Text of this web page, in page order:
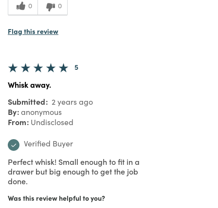
0 0
Flag this review
5
Whisk away.
Submitted 2 years ago
By anonymous
From Undisclosed
Verified Buyer
Perfect whisk! Small enough to fit in a
drawer but big enough to get the job
done.
Was this review helpful to you?